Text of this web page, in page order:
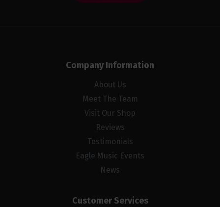
Company Information
About Us
Meet The Team
Visit Our Shop
Reviews
Testimonials
Eagle Music Events
News
Customer Services